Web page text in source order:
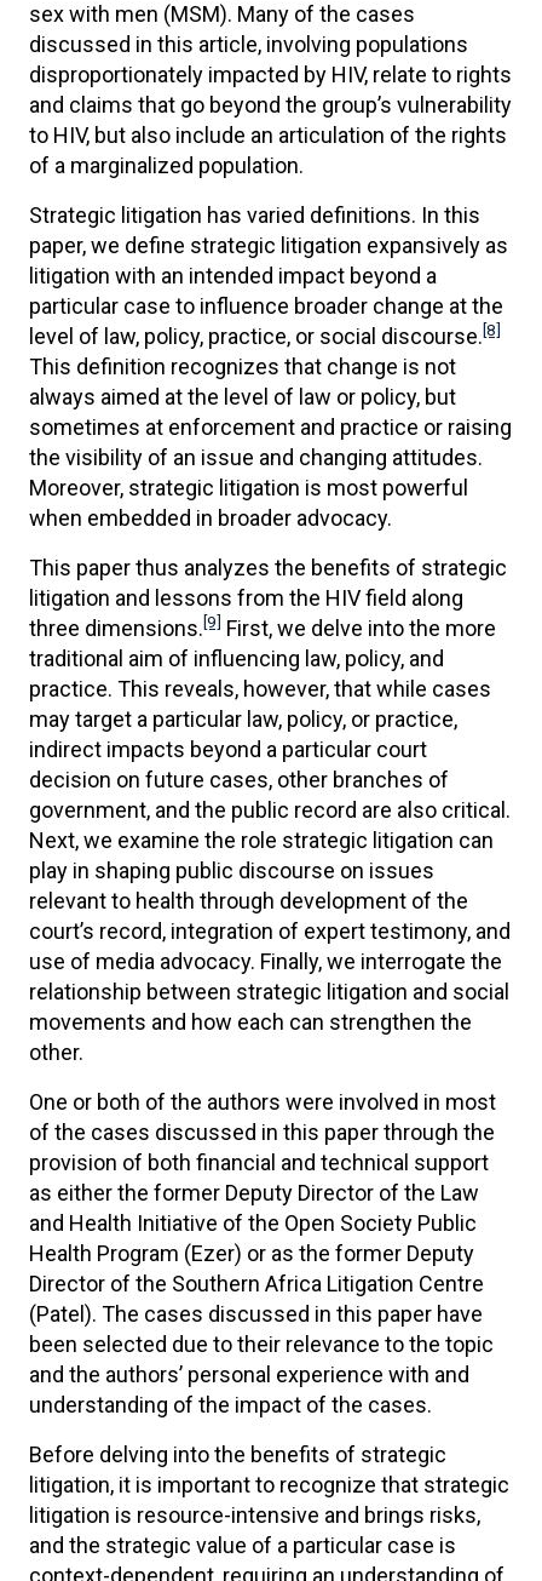
sex with men (MSM). Many of the cases
discussed in this article, involving populations
disproportionately impacted by HIV, relate to rights
and claims that go beyond the group’s vulnerability
to HIV, but also include an articulation of the rights
of a marginalized population.
Strategic litigation has varied definitions. In this
paper, we define strategic litigation expansively as
litigation with an intended impact beyond a
particular case to influence broader change at the
level of law, policy, practice, or social discourse.[8]
This definition recognizes that change is not
always aimed at the level of law or policy, but
sometimes at enforcement and practice or raising
the visibility of an issue and changing attitudes.
Moreover, strategic litigation is most powerful
when embedded in broader advocacy.
This paper thus analyzes the benefits of strategic
litigation and lessons from the HIV field along
three dimensions.[9] First, we delve into the more
traditional aim of influencing law, policy, and
practice. This reveals, however, that while cases
may target a particular law, policy, or practice,
indirect impacts beyond a particular court
decision on future cases, other branches of
government, and the public record are also critical.
Next, we examine the role strategic litigation can
play in shaping public discourse on issues
relevant to health through development of the
court’s record, integration of expert testimony, and
use of media advocacy. Finally, we interrogate the
relationship between strategic litigation and social
movements and how each can strengthen the
other.
One or both of the authors were involved in most
of the cases discussed in this paper through the
provision of both financial and technical support
as either the former Deputy Director of the Law
and Health Initiative of the Open Society Public
Health Program (Ezer) or as the former Deputy
Director of the Southern Africa Litigation Centre
(Patel). The cases discussed in this paper have
been selected due to their relevance to the topic
and the authors’ personal experience with and
understanding of the impact of the cases.
Before delving into the benefits of strategic
litigation, it is important to recognize that strategic
litigation is resource-intensive and brings risks,
and the strategic value of a particular case is
context-dependent, requiring an understanding of